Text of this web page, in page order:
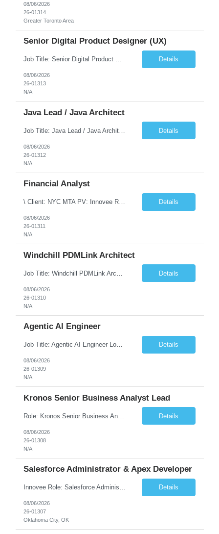
08/06/2026
26-01314
Greater Toronto Area
Senior Digital Product Designer (UX)
Job Title: Senior Digital Product Designer (UX) Location: Remote Job Summary We are seeking an experienced Senior Digital Product Designer (UX) to join a leading Digital Health team focused on creating innovative, patient-centered healthcare experiences. The ideal candidate will be passionate about human-centered design and have extensive experience designing intuitive digital products ac... Details
08/06/2026
26-01313
N/A
Java Lead / Java Architect
Job Title: Java Lead / Java Architect Location: Princeton, NJ / Irvine, CA (Hybrid) Job Summary We are seeking an experienced Java Lead / Java Architect to design, develop, and lead the implementation of scalable, high-performance enterprise applications. The ideal candidate will possess deep expertise in Java technologies, microservices architecture, cloud platforms, and modern software ... Details
08/06/2026
26-01312
N/A
Financial Analyst
\ Client: NYC MTA PV: Innovee Role: Business / Financial Analyst Location: New York, NY (Hybrid – 3 days onsite, 2 days remote) Duration: Long Term Note: Submit only Local or Nearby State candidates who can attend an In-Person Interview. Submit only candidates with recent/current State Government experience. Job Summary The IT Workforce Strategy and Operations ... Details
08/06/2026
26-01311
N/A
Windchill PDMLink Architect
Details
08/06/2026
26-01310
N/A
Agentic AI Engineer
Job Title: Agentic AI Engineer Location: Boston, MA Job Summary We are seeking an experienced Agentic AI Engineer to design and develop next-generation AI applications using modern agent frameworks and Large Language Models (LLMs). The ideal candidate will have hands-on experience building autonomous and multi-agent systems using LangChain, LangGraph, DeepAgents, and Skill Agents, along w... Details
08/06/2026
26-01309
N/A
Kronos Senior Business Analyst Lead
Role: Kronos Senior Business Analyst Lead Location: Remote, however, there will be some onsite work required as is necessary Duration: Long Term ***** Submit Locals OR Nearby states only**** ****Must have recent/current State client experience***** Job Summary: Client is seeking a Kronos Senior Business Analyst Lead to support the upgrade from Kronos Workforce Central to UKG... Details
08/06/2026
26-01308
N/A
Salesforce Administrator & Apex Developer
Innovee Role: Salesforce Administrator & Apex Developer-Oklahoma City ,OK (Submit locals or nearby only) Hi Team, Please let me know if you have any candidate for this role. Client : State of Oklahoma PV: Innovee Role: Salesforce Administrator & APEX Developer Location: Oklahoma City, OK (Hybrid - 2 days on-site, 3 days remote) Duration: Long Term Pay Ra... Details
08/06/2026
26-01307
Oklahoma City, OK